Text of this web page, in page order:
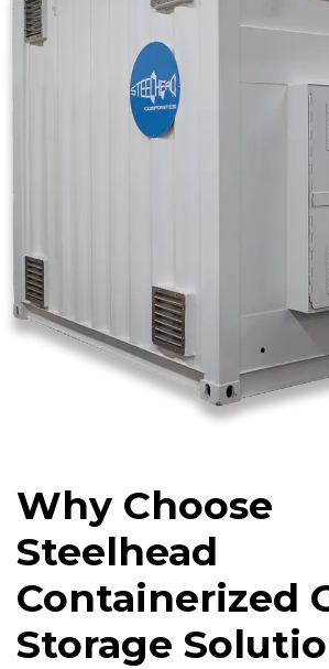
Why Choose
Steelhead
Containerized
Storage